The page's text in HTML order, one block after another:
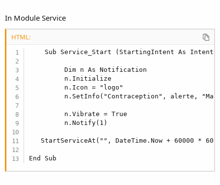
In Module Service
HTML:
    Sub Service_Start (StartingIntent As Intent)
         Dim n As Notification
         n.Initialize
         n.Icon = "logo"
n.SetInfo("Contraception", alerte,
         n.Vibrate = True
         n.Notify(1)
StartServiceAt("", DateTime.Now + 60000 * 60
End Sub